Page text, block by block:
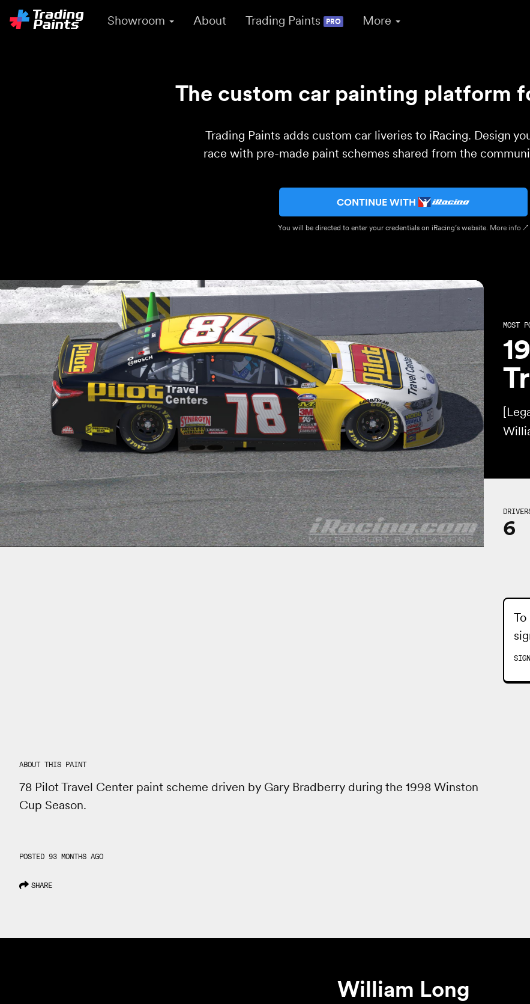
Showroom About Trading Paints PRO More
The custom car painting platform
Trading Paints adds custom car liveries to iRacing. Design
race with pre-made paint schemes shared from the
CONTINUE WITH
You will be directed to enter your credentials on iRacing’s website. More info ↗
MOST
6
ABOUT THIS PAINT
78 Pilot Travel Center paint scheme driven by Gary Bradberry during the 1998 Winston
Cup Season.
POSTED 93 MONTHS AGO
SHARE
William Long